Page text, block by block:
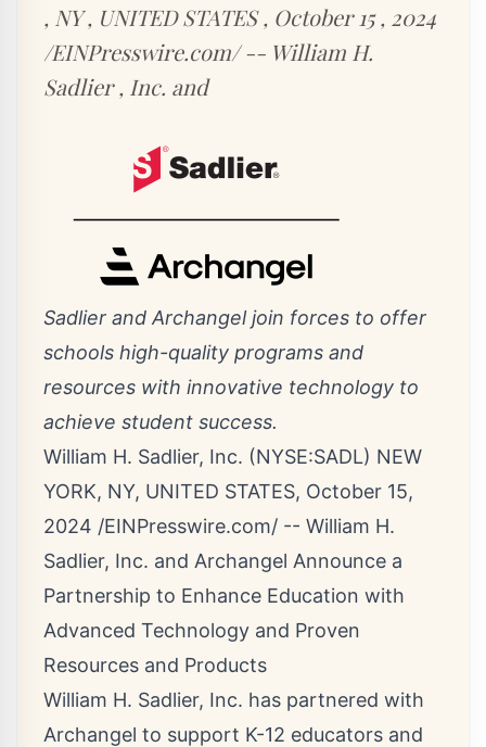
, NY , UNITED STATES , October 15 , 2024
/EINPresswire.com/ -- William H.
Sadlier , Inc. and
Sadlier and Archangel join forces to offer
schools high-quality programs and
resources with innovative technology to
achieve student success.
William H. Sadlier, Inc. (NYSE:SADL) NEW
YORK, NY, UNITED STATES, October 15,
2024 /EINPresswire.com/ -- William H.
Sadlier, Inc. and Archangel Announce a
Partnership to Enhance Education with
Advanced Technology and Proven
Resources and Products
William H. Sadlier, Inc. has partnered with
Archangel to support K-12 educators and